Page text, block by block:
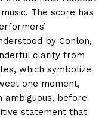
The score has
by Conlon,
clarity from
which symbolize
one moment,
ambiguous, before
statement that